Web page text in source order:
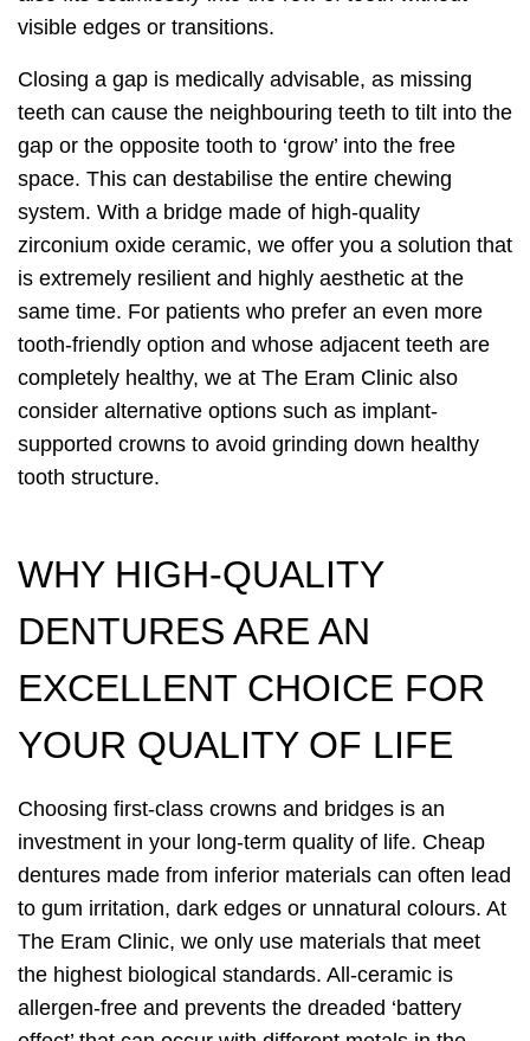
visible edges or transitions.
Closing a gap is medically advisable, as missing
teeth can cause the neighbouring teeth to tilt into the
gap or the opposite tooth to ‘grow’ into the free
space. This can destabilise the entire chewing
system. With a bridge made of high-quality
zirconium oxide ceramic, we offer you a solution that
is extremely resilient and highly aesthetic at the
same time. For patients who prefer an even more
tooth-friendly option and whose adjacent teeth are
completely healthy, we at The Eram Clinic also
consider alternative options such as implant-
supported crowns to avoid grinding down healthy
tooth structure.
WHY HIGH-QUALITY
DENTURES ARE AN
EXCELLENT CHOICE FOR
YOUR QUALITY OF LIFE
Choosing first-class crowns and bridges is an
investment in your long-term quality of life. Cheap
dentures made from inferior materials can often lead
to gum irritation, dark edges or unnatural colours. At
The Eram Clinic, we only use materials that meet
the highest biological standards. All-ceramic is
allergen-free and prevents the dreaded ‘battery